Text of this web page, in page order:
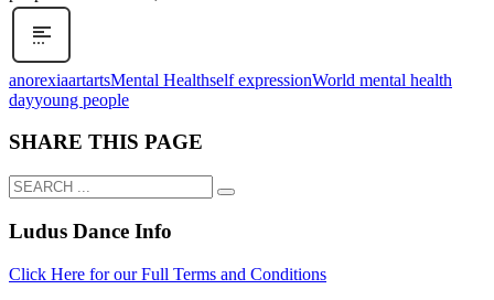
anorexiaartartsMental Healthself expressionWorld mental health
dayyoung people
SHARE THIS PAGE
Ludus Dance Info
Click Here for our Full Terms and Conditions